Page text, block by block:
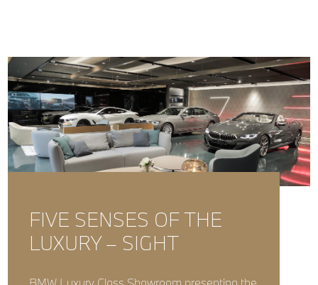
FIVE SENSES OF THE
LUXURY – SIGHT